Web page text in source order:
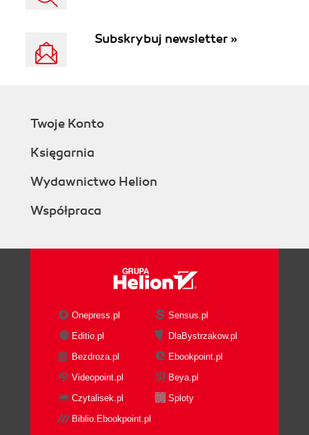
Subskrybuj newsletter »
Twoje Konto
Księgarnia
Wydawnictwo Helion
Współpraca
Onepress.pl
Sensus.pl
Editio.pl
DlaBystrzakow.pl
Bezdroza.pl
Ebookpoint.pl
Videopoint.pl
Beya.pl
Czytalisek.pl
Sploty
Biblio.Ebookpoint.pl